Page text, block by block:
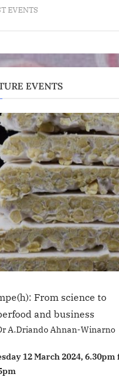
Odyssey
by
Motion”
EVENTS
EVENTS
From science to
and business
A.Driando Ahnan-Winarno
12 March 2024, 6.30pm